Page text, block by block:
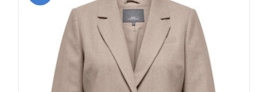
The
options
may